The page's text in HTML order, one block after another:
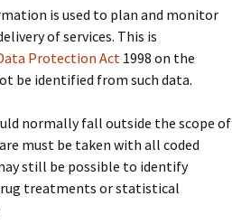
is used to plan and monitor
of services. This is
Protection Act1998 on the
be identified from such data.
normally fall outside the scope of
must be taken with all coded
still be possible to identify
treatments or statistical